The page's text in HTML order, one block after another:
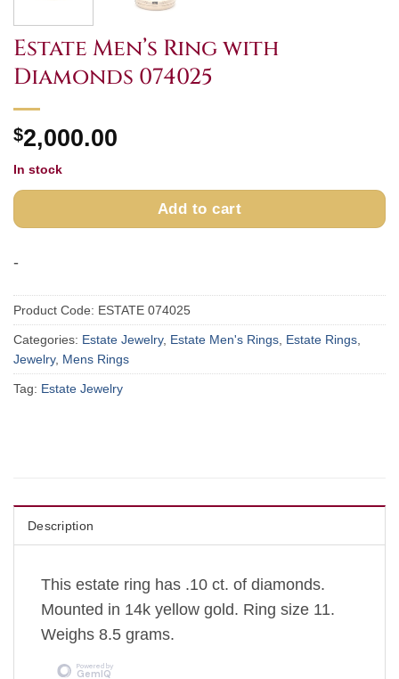
Estate Men’s Ring with
Diamonds 074025
$2,000.00
In stock
Add to cart
-
Product Code: ESTATE 074025
Categories: Estate Jewelry, Estate Men's Rings Estate Rings
Jewelry, Mens Rings
Tag: Estate Jewelry
Description
This estate ring has .10 ct. of diamonds.
Mounted in 14k yellow gold. Ring size 11.
Weighs 8.5 grams.